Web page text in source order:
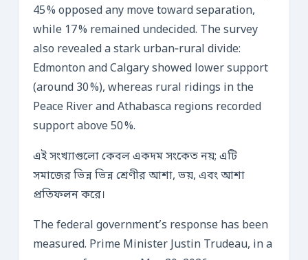
45 % opposed any move toward separation,
while 17 % remained undecided. The survey
also revealed a stark urban‑rural divide:
Edmonton and Calgary showed lower support
(around 30 %), whereas rural ridings in the
Peace River and Athabasca regions recorded
support above 50 %.
এই সংখ্যাগুলো কেবল একদম সংকেত নয়; এটি
সমাজের ভিন্ন ভিন্ন শ্রেণীর আশা, ভয়, এবং আশা
প্রতিফলন করে।
The federal government’s response has been
measured. Prime Minister Justin Trudeau, in a